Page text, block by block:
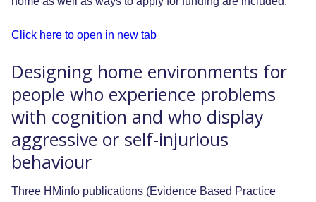
Click here to open in new tab
Designing home environments for
people who experience problems
with cognition and who display
aggressive or self-injurious
behaviour
Three HMinfo publications (Evidence Based Practice